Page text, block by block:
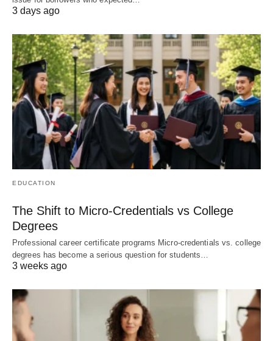
3 days ago
EDUCATION
The Shift to Micro-Credentials vs College
Degrees
Professional career certificate programs Micro-credentials vs. college
degrees has become a serious question for students…
3 weeks ago